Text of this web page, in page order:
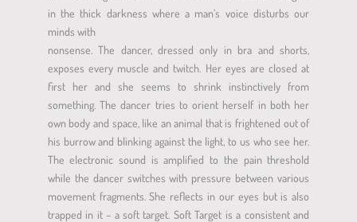
in the thick darkness where a man’s voice disturbs our
minds with
nonsense. The dancer, dressed only in bra and shorts,
exposes every muscle and twitch. Her eyes are closed at
first her and she seems to shrink instinctively from
something. The dancer tries to orient herself in both her
own body and space, like an animal that is frightened out of
his burrow and blinking against the light, to us who see her.
The electronic sound is amplified to the pain threshold
while the dancer switches with pressure between various
movement fragments. She reflects in our eyes but is also
trapped in it – a soft target. Soft Target is a consistent and